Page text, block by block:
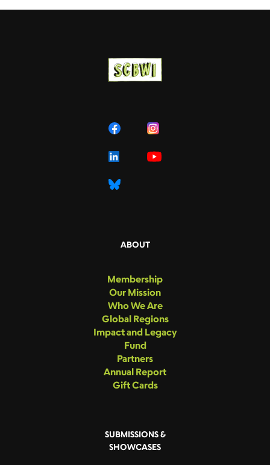
ABOUT
Membership
Our Mission
Who We Are
Global Regions
Impact and Legacy
Fund
Partners
Annual Report
Gift Cards
SUBMISSIONS &
SHOWCASES